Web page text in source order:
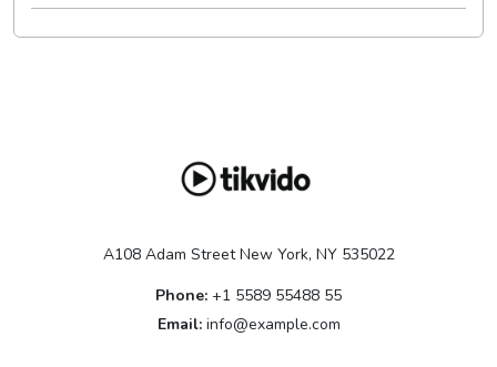
A108 Adam Street New York, NY 535022
Phone: +1 5589 55488 55
Email: info@example.com